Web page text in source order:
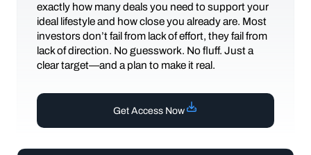
exactly how many deals you need to support your
ideal lifestyle and how close you already are. Most
investors don’t fail from lack of effort, they fail from
lack of direction. No guesswork. No fluff. Just a
clear target—and a plan to make it real.
Get Access Now